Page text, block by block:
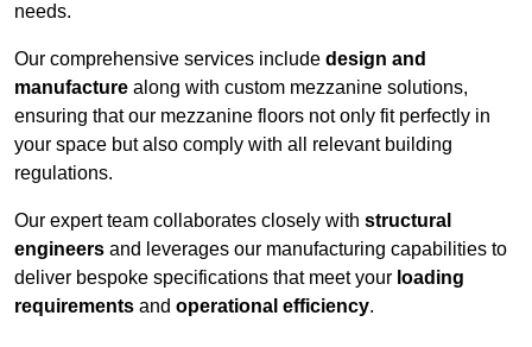
needs.
Our comprehensive services include design and
manufacture along with custom mezzanine solutions,
ensuring that our mezzanine floors not only fit perfectly in
your space but also comply with all relevant building
regulations.
Our expert team collaborates closely with structural
engineers and leverages our manufacturing capabilities to
deliver bespoke specifications that meet your loading
requirements and operational efficiency.